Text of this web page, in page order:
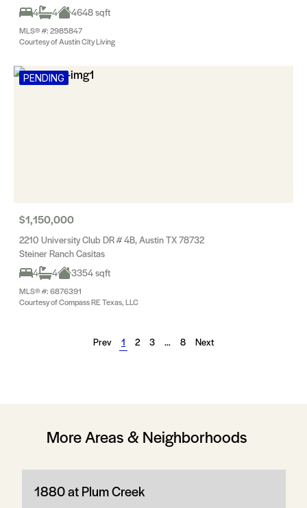
4
4 4648 sqft
MLS® #: 2985847
Courtesy of Austin City Living
PENDING
$1,150,000
2210 University Club DR # 4B, Austin TX 78732
Steiner Ranch Casitas
4
4 3354 sqft
MLS® #: 6876391
Courtesy of Compass RE Texas, LLC
Prev 1 2 3 … 8 Next
More Areas & Neighborhoods
1880 at Plum Creek